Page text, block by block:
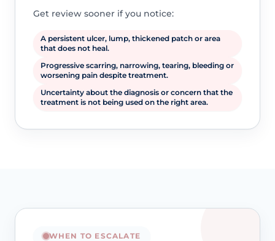
Get review sooner if you notice:
A persistent ulcer, lump, thickened patch or area
that does not heal.
Progressive scarring, narrowing, tearing, bleeding or
worsening pain despite treatment.
Uncertainty about the diagnosis or concern that the
treatment is not being used on the right area.
WHEN TO ESCALATE